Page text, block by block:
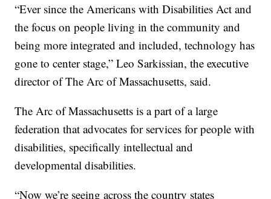
“Ever since the Americans with Disabilities Act and
the focus on people living in the community and
being more integrated and included, technology has
gone to center stage,” Leo Sarkissian, the executive
director of The Arc of Massachusetts, said.
The Arc of Massachusetts is a part of a large
federation that advocates for services for people with
disabilities, specifically intellectual and
developmental disabilities.
“Now we’re seeing across the country states